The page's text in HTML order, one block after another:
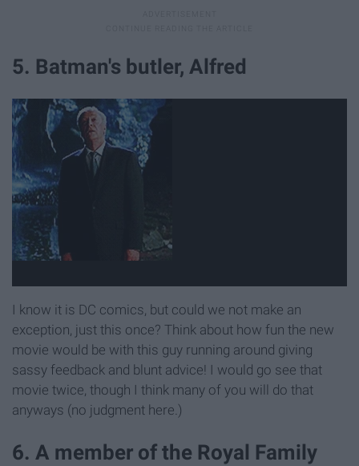
5. Batman's butler, Alfred
I know it is DC comics, but could we not make an
exception, just this once? Think about how fun the new
movie would be with this guy running around giving
sassy feedback and blunt advice! I would go see that
movie twice, though I think many of you will do that
anyways (no judgment here.)
6. A member of the Royal Family